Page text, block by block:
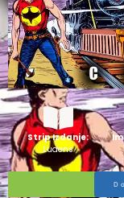
Strip Izdanje:
Ludens